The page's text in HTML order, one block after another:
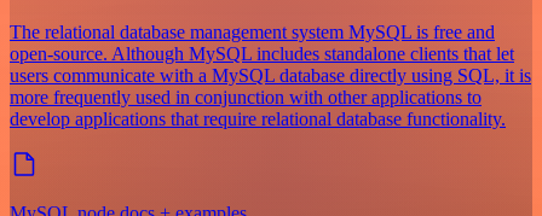
The relational database management system MySQL is free and
open-source. Although MySQL includes standalone clients that let
users communicate with a MySQL database directly using SQL, it is
more frequently used in conjunction with other applications to
develop applications that require relational database functionality.